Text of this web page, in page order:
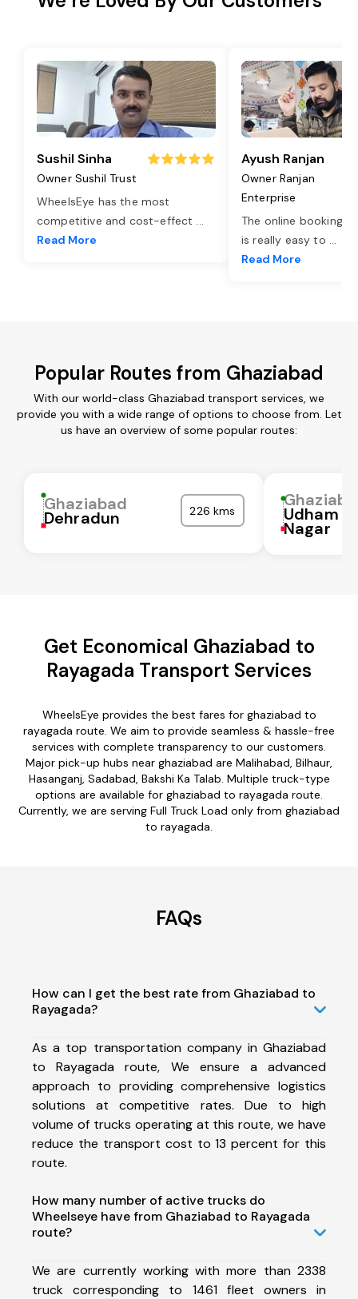
Sushil Sinha
Owner Sushil Trust
WheelsEye has the most
competitive and cost-effect ...
Read More
Ayush Ranjan
Owner Ranjan
Enterprise
The online booking
is really easy to ...
Read More
Popular Routes from Ghaziabad
With our world-class Ghaziabad transport services, we
provide you with a wide range of options to choose from. Let
us have an overview of some popular routes:
Ghaziabad
Dehradun 226 kms Udham
Nagar
Get Economical Ghaziabad to
Rayagada Transport Services
WheelsEye provides the best fares for ghaziabad to
rayagada route. We aim to provide seamless & hassle-free
services with complete transparency to our customers.
Major pick-up hubs near ghaziabad are Malihabad, Bilhaur,
Hasanganj, Sadabad, Bakshi Ka Talab. Multiple truck-type
options are available for ghaziabad to rayagada route.
Currently, we are serving Full Truck Load only from ghaziabad
to rayagada.
FAQs
How can I get the best rate from Ghaziabad to
Rayagada?
As a top transportation company in Ghaziabad
to Rayagada route, We ensure a advanced
approach to providing comprehensive logistics
solutions at competitive rates. Due to high
volume of trucks operating at this route, we have
reduce the transport cost to 13 percent for this
route.
How many number of active trucks do
Wheelseye have from Ghaziabad to Rayagada
route?
We are currently working with more than 2338
truck corresponding to 1461 fleet owners in